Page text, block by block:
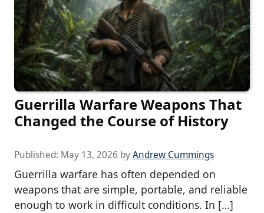
Guerrilla Warfare Weapons That
Changed the Course of History
Published: May 13, 2026 byAndrew Cummings
Guerrilla warfare has often depended on
weapons that are simple, portable, and reliable
enough to work in difficult conditions. In […]